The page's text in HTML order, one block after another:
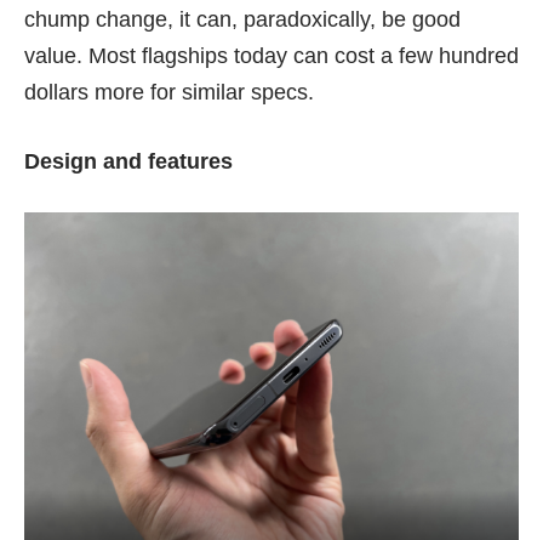
chump change, it can, paradoxically, be good
value. Most flagships today can cost a few hundred
dollars more for similar specs.
Design and features